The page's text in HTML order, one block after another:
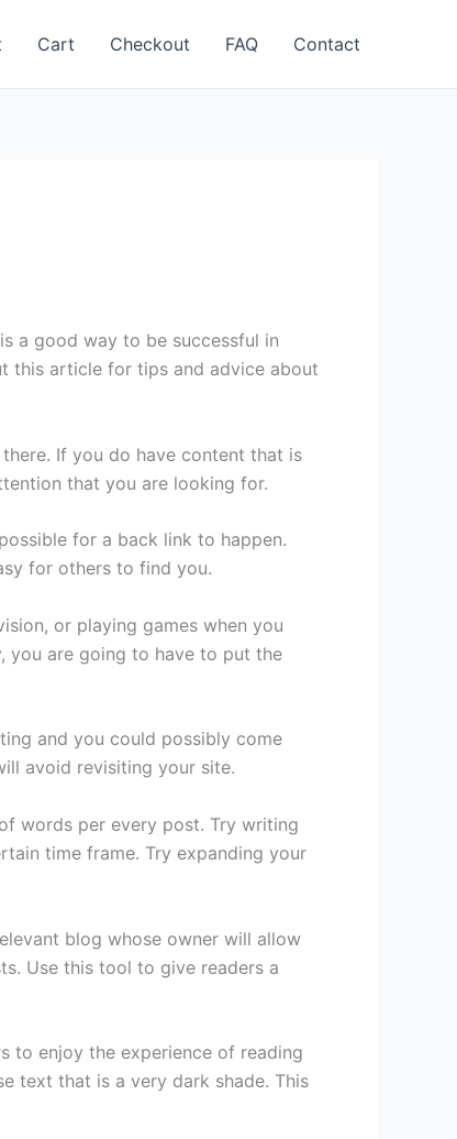
Cart Checkout FAQ Contact
a good way to be successful in
this article for tips and advice about
If you do have content that is
that you are looking for.
for a back link to happen.
for others to find you.
or playing games when you
you are going to have to put the
and you could possibly come
avoid revisiting your site.
words per every post. Try writing
time frame. Try expanding your
blog whose owner will allow
Use this tool to give readers a
to enjoy the experience of reading
text that is a very dark shade. This